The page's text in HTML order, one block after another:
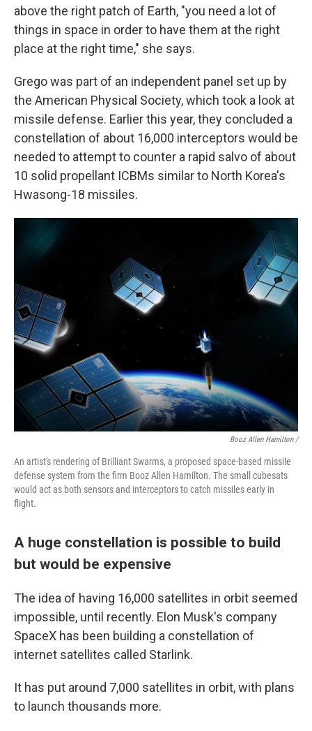
above the right patch of Earth, "you need a lot of
things in space in order to have them at the right
place at the right time," she says.
Grego was part of an independent panel set up by
the American Physical Society, which took a look at
missile defense. Earlier this year, they concluded a
constellation of about 16,000 interceptors would be
needed to attempt to counter a rapid salvo of about
10 solid propellant ICBMs similar to North Korea's
Hwasong-18 missiles.
Booz Allen Hamilton /
An artist's rendering of Brilliant Swarms, a proposed space-based missile
defense system from the firm Booz Allen Hamilton. The small cubesats
would act as both sensors and interceptors to catch missiles early in
flight.
A huge constellation is possible to build
but would be expensive
The idea of having 16,000 satellites in orbit seemed
impossible, until recently. Elon Musk's company
SpaceX has been building a constellation of
internet satellites called Starlink.
It has put around 7,000 satellites in orbit, with plans
to launch thousands more.